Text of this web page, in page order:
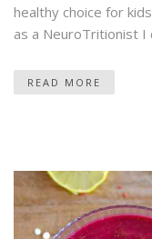
healthy choice for
as a NeuroTritionist I
READ MORE